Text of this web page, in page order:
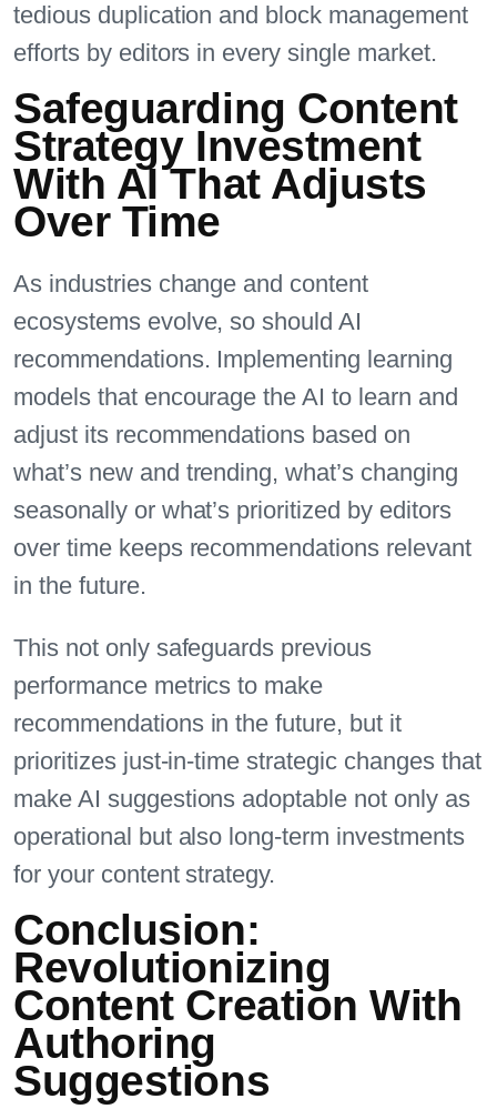
tedious duplication and block management
efforts by editors in every single market.
Safeguarding Content
Strategy Investment
With AI That Adjusts
Over Time
As industries change and content
ecosystems evolve, so should AI
recommendations. Implementing learning
models that encourage the AI to learn and
adjust its recommendations based on
what’s new and trending, what’s changing
seasonally or what’s prioritized by editors
over time keeps recommendations relevant
in the future.
This not only safeguards previous
performance metrics to make
recommendations in the future, but it
prioritizes just-in-time strategic changes that
make AI suggestions adoptable not only as
operational but also long-term investments
for your content strategy.
Conclusion:
Revolutionizing
Content Creation With
Authoring
Suggestions